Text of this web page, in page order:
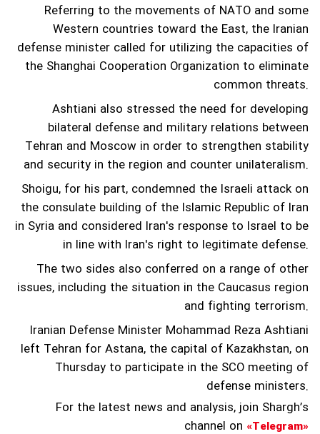
Referring to the movements of NATO and some
Western countries toward the East, the Iranian
defense minister called for utilizing the capacities of
the Shanghai Cooperation Organization to eliminate
common threats.
Ashtiani also stressed the need for developing
bilateral defense and military relations between
Tehran and Moscow in order to strengthen stability
and security in the region and counter unilateralism.
Shoigu, for his part, condemned the Israeli attack on
the consulate building of the Islamic Republic of Iran
in Syria and considered Iran's response to Israel to be
in line with Iran's right to legitimate defense.
The two sides also conferred on a range of other
issues, including the situation in the Caucasus region
and fighting terrorism.
Iranian Defense Minister Mohammad Reza Ashtiani
left Tehran for Astana, the capital of Kazakhstan, on
Thursday to participate in the SCO meeting of
defense ministers.
For the latest news and analysis, join Shargh’s
channel on «Telegram»